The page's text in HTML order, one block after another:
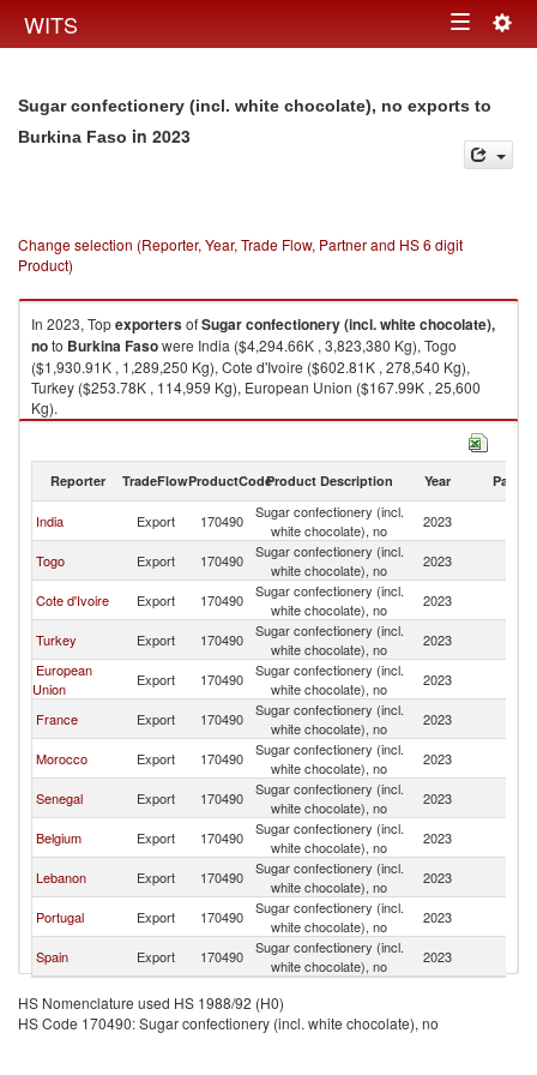
WITS Toggle
Sugar confectionery (incl. white chocolate), no exports to
Burkina Faso in 2023
Change selection (Reporter, Year, Trade Flow, Partner and HS 6 digit
Product)
In 2023, TopexportersofSugar confectionery (incl. white chocolate),
noto Burkina Fasowere India ($4,294.66K , 3,823,380 Kg), Togo
($1,930.91K , 1,289,250 Kg), Cote d'Ivoire ($602.81K , 278,540 Kg),
Turkey ($253.78K , 114,959 Kg), European Union ($167.99K , 25,600
Kg).
Sugar confectionery (incl. white chocolate), no imports by country in 2023
Reporter TradeFlowProductCodeProduct Description Year Partner
India Export 170490
Sugar confectionery (incl.
white chocolate), no
2023
Togo
Export 170490
Sugar confectionery (incl.
white chocolate), no
2023
Cote d'Ivoire
Export 170490
Sugar confectionery (incl.
white chocolate), no
2023
Turkey
Export 170490
Sugar confectionery (incl.
white chocolate), no
2023
European
Union
Export 170490
Sugar confectionery (incl.
white chocolate), no
2023
France
Export 170490
Sugar confectionery (incl.
white chocolate), no
2023
Morocco
Export 170490
Sugar confectionery (incl.
white chocolate), no
2023
Senegal
Export 170490
Sugar confectionery (incl.
white chocolate), no
2023
Belgium
Export 170490
Sugar confectionery (incl.
white chocolate), no
2023
Lebanon
Export 170490
Sugar confectionery (incl.
white chocolate), no
2023
Portugal
Export 170490
Sugar confectionery (incl.
white chocolate), no
2023
Spain
Export 170490
Sugar confectionery (incl.
white chocolate), no
2023
HS Nomenclature used HS 1988/92 (H0)
HS Code 170490: Sugar confectionery (incl. white chocolate), no